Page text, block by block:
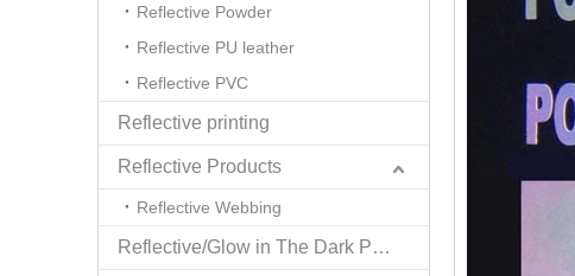
Reflective Powder
Reflective PU leather
Reflective PVC
Reflective printing
Reflective Products
Reflective Webbing
Reflective/Glow in The Dark Products